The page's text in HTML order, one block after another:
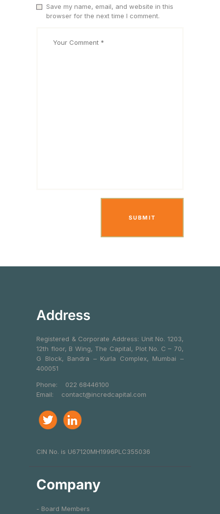
Save my name, email, and website in this
browser for the next time I comment.
Address
Registered & Corporate Address: Unit No. 1203,
12th floor, B Wing, The Capital, Plot No. C – 70,
G Block, Bandra – Kurla Complex, Mumbai –
400051
Phone:
022 68446100
Email: contact@incredcapital.com
CIN No. is U67120MH1996PLC355036
Company
- Board Members